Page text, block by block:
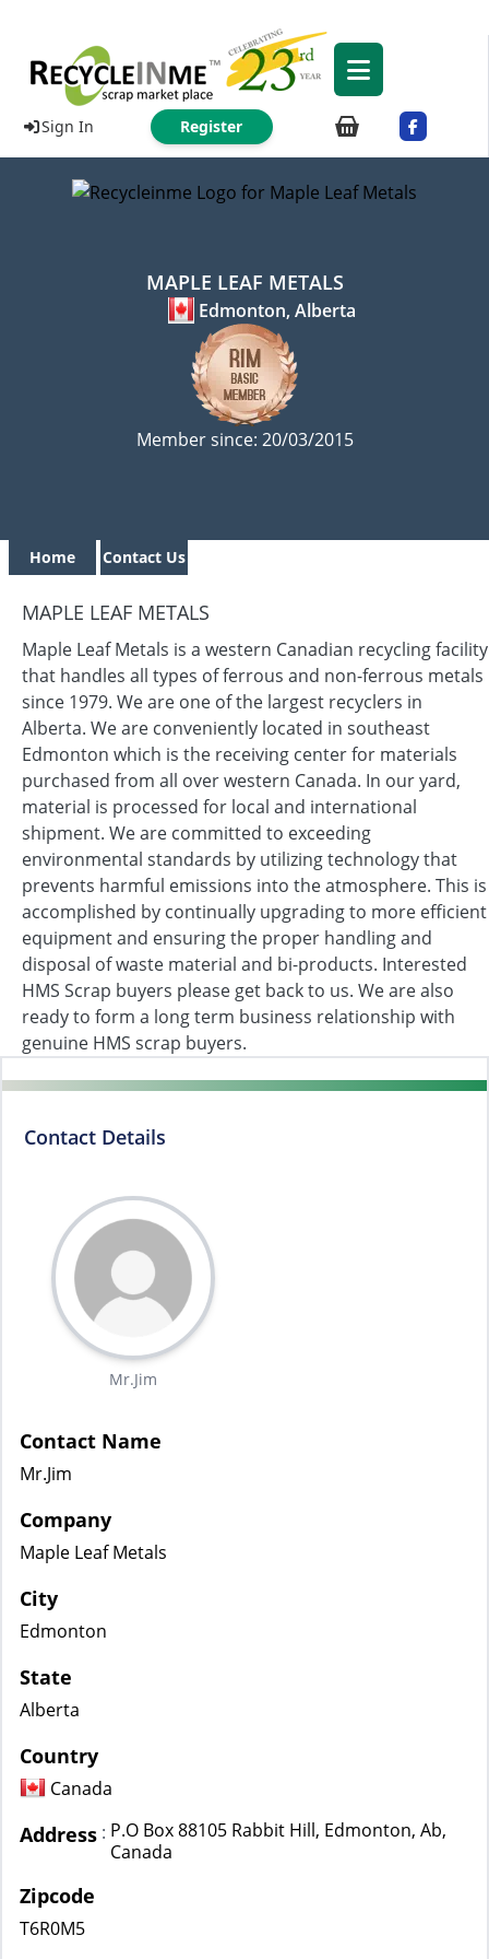
Sign In Register
MAPLE LEAF METALS
Edmonton, Alberta
Member since: 20/03/2015
Home Contact Us
MAPLE LEAF METALS
Maple Leaf Metals is a western Canadian recycling facility
that handles all types of ferrous and non-ferrous metals
since 1979. We are one of the largest recyclers in
Alberta. We are conveniently located in southeast
Edmonton which is the receiving center for materials
purchased from all over western Canada. In our yard,
material is processed for local and international
shipment. We are committed to exceeding
environmental standards by utilizing technology that
prevents harmful emissions into the atmosphere. This is
accomplished by continually upgrading to more efficient
equipment and ensuring the proper handling and
disposal of waste material and bi-products. Interested
HMS Scrap buyers please get back to us. We are also
ready to form a long term business relationship with
genuine HMS scrap buyers.
Contact Details
Mr.Jim
Contact Name
Mr.Jim
Company
Maple Leaf Metals
City
Edmonton
State
Alberta
Country
Canada
Address : P.O Box 88105 Rabbit Hill, Edmonton, Ab,
Canada
Zipcode
T6R0M5